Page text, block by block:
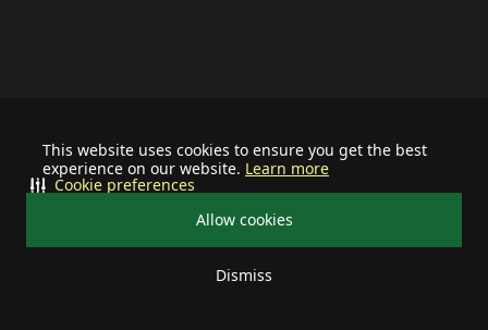
This website uses cookies to ensure you get the best
experience on our website. Learn more
Allow cookies
Dismiss
Cookie preferences